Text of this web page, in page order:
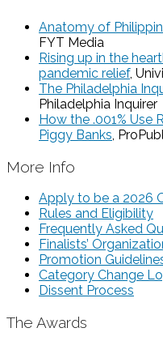
Anatomy of
FYT Media
Rising up in the
pandemic relief,
The Philadelphia
Philadelphia Inquirer
How the .001% Use
Piggy Banks,
More Info
Apply to be a 2026
Rules and Eligibility
Frequently Asked
Finalists’
Promotion
Category Change
Dissent Process
The Awards